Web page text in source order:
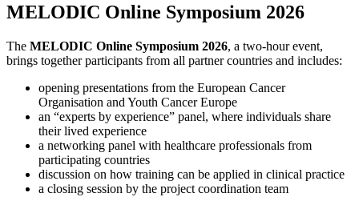
MELODIC Online Symposium 2026
The MELODIC Online Symposium 2026, a two-hour event,
brings together participants from all partner countries and includes:
opening presentations from the European Cancer
Organisation and Youth Cancer Europe
an “experts by experience” panel, where individuals share
their lived experience
a networking panel with healthcare professionals from
participating countries
discussion on how training can be applied in clinical practice
a closing session by the project coordination team